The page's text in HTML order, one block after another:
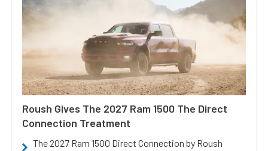
Roush Gives The 2027 Ram 1500 The Direct
Connection Treatment
The 2027 Ram 1500 Direct Connection by Roush